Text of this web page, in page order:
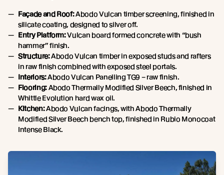
Façade and Roof:Abodo Vulcan timber screening, finished in
silicate coating, designed to silver off.
Entry Platform:Vulcan board formed concrete with “bush
hammer” finish.
Structure:Abodo Vulcan timber in exposed studs and rafters
in raw finish combined with exposed steel portals.
Interiors:Abodo Vulcan Panelling TG9 – raw finish.
Flooring:Abodo Thermally Modified Silver Beech, finished in
Whittle Evolution hard wax oil.
Kitchen:Abodo Vulcan facings, with Abodo Thermally
Modified Silver Beech bench top, finished in Rubio Monocoat
Intense Black.